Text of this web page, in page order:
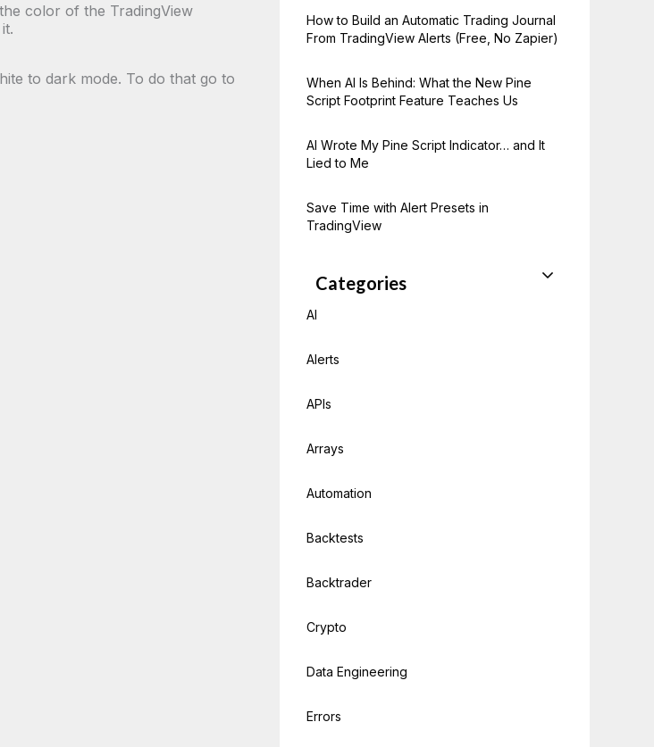
color of the TradingView
to dark mode. To do that go to
How to Build an Automatic Trading Journal
From TradingView Alerts (Free, No Zapier)
When AI Is Behind: What the New Pine
Script Footprint Feature Teaches Us
AI Wrote My Pine Script Indicator… and It
Lied to Me
Save Time with Alert Presets in
TradingView
Categories
AI
Alerts
APIs
Arrays
Automation
Backtests
Backtrader
Crypto
Data Engineering
Errors